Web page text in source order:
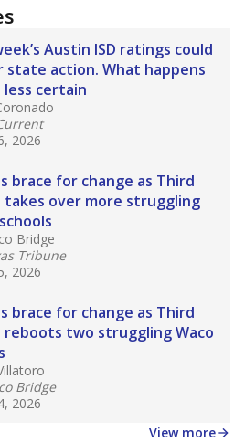
Austin ISD ratings could
state action. What happens
less certain
2026
brace for change as Third
takes over more struggling
Bridge
Tribune
2026
brace for change as Third
reboots two struggling Waco
Bridge
2026
View more